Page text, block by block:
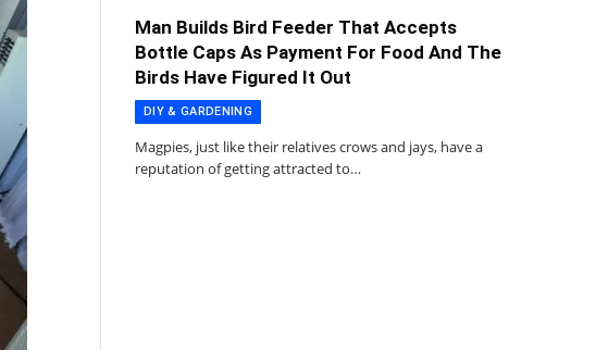
Man Builds Bird Feeder That Accepts
Bottle Caps As Payment For Food And The
Birds Have Figured It Out
DIY & GARDENING
Magpies, just like their relatives crows and jays, have a
reputation of getting attracted to…